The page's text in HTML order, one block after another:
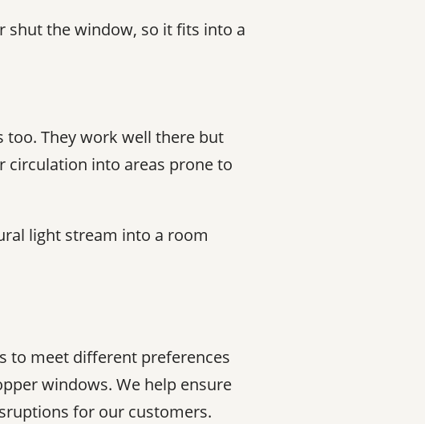
shut the window, so it fits into a
They work well there but
circulation into areas prone to
light stream into a room
to meet different preferences
windows. We help ensure
for our customers.